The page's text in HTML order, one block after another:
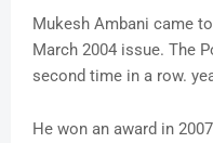
Mukesh Ambani came
March 2004 issue. The
second time in a row.
He won an award in